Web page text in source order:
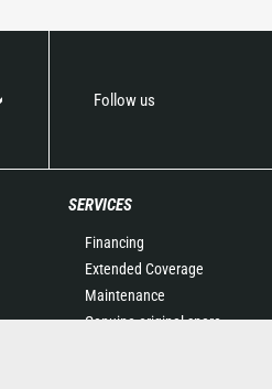
Follow us
SERVICES
Financing
Extended Coverage
Maintenance
Genuine original spare